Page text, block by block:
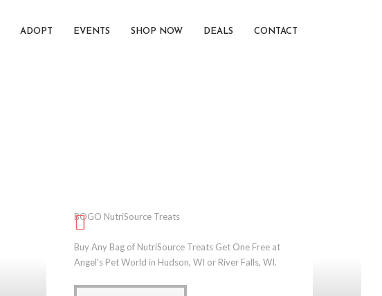
ADOPT EVENTS SHOP NOW DEALS CONTACT
BOGO NutriSource Treats
Buy Any Bag of NutriSource Treats Get One Free at
Angel's Pet World in Hudson, WI or River Falls, WI.